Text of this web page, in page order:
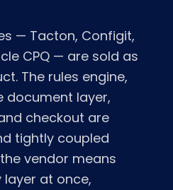
— Tacton, Configit,
CPQ — are sold as
The rules engine,
document layer,
checkout are
tightly coupled
vendor means
at once,